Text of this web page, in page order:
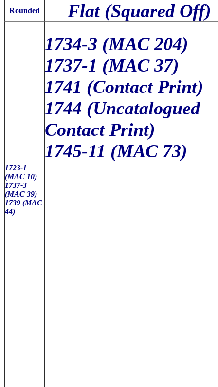
Rounded Flat (Squared Off)
1723-1
(MAC 10)
1737-3
(MAC 39)
1739 (MAC
44)
1734-3 (MAC 204)
1737-1 (MAC 37)
1741 (Contact Print)
1744 (Uncatalogued
Contact Print)
1745-11 (MAC 73)